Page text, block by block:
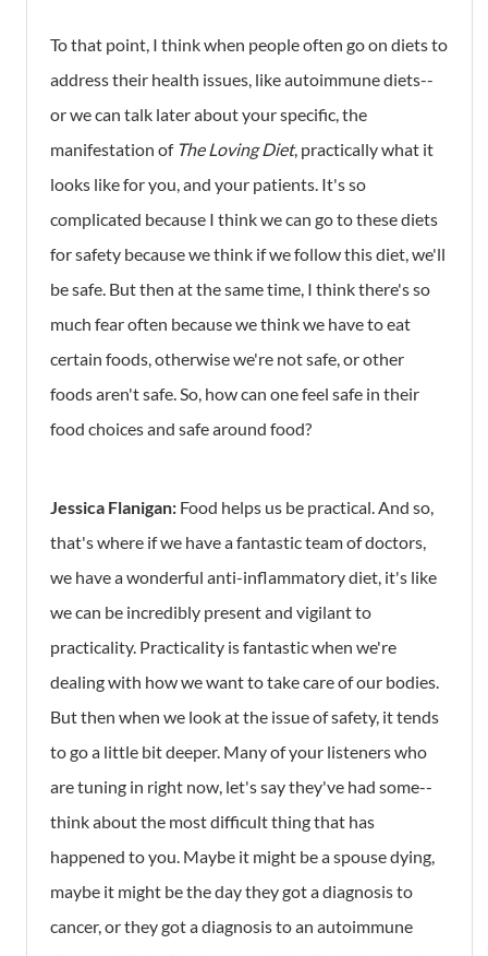
To that point, I think when people often go on diets to
address their health issues, like autoimmune diets--
or we can talk later about your specific, the
manifestation of The Loving Diet, practically what it
looks like for you, and your patients. It's so
complicated because I think we can go to these diets
for safety because we think if we follow this diet, we'll
be safe. But then at the same time, I think there's so
much fear often because we think we have to eat
certain foods, otherwise we're not safe, or other
foods aren't safe. So, how can one feel safe in their
food choices and safe around food?
Jessica Flanigan: Food helps us be practical. And so,
that's where if we have a fantastic team of doctors,
we have a wonderful anti-inflammatory diet, it's like
we can be incredibly present and vigilant to
practicality. Practicality is fantastic when we're
dealing with how we want to take care of our bodies.
But then when we look at the issue of safety, it tends
to go a little bit deeper. Many of your listeners who
are tuning in right now, let's say they've had some--
think about the most difficult thing that has
happened to you. Maybe it might be a spouse dying,
maybe it might be the day they got a diagnosis to
cancer, or they got a diagnosis to an autoimmune